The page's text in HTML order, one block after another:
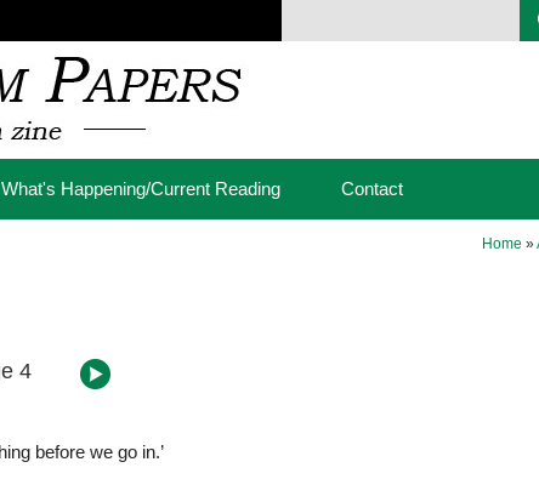
What's Happening/Current Reading Contact
Home »
4
before we go in.’